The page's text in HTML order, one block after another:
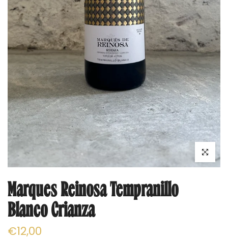
Click to
Marques Reinosa Tempranillo
Blanco Crianza
€12,00